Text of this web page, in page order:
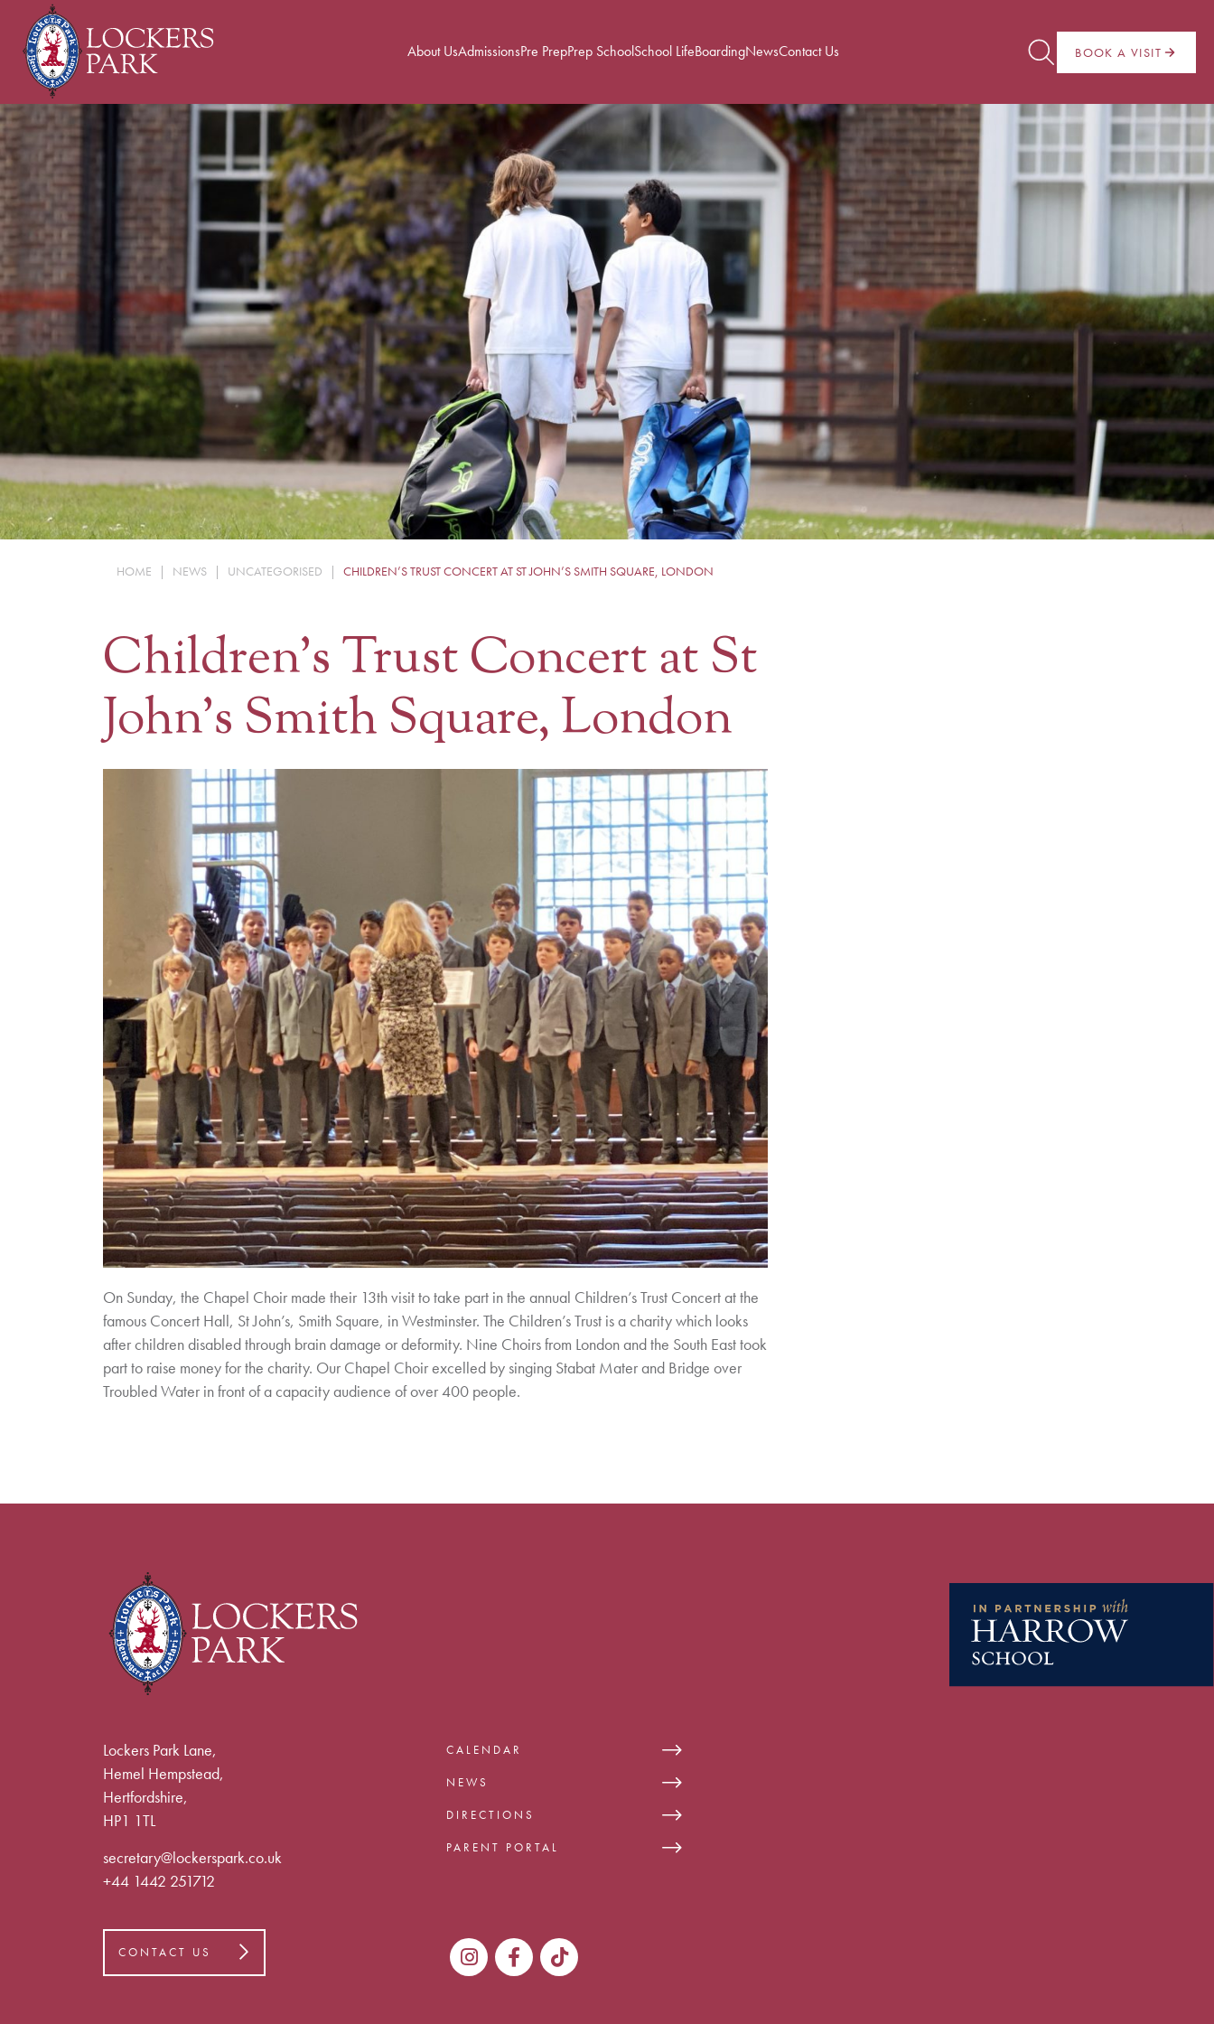
About UsAdmissionsPre PrepPrep SchoolSchool LifeBoardingNewsContact Us BOOK A VISIT
HOME NEWS UNCATEGORISED CHILDREN’S TRUST CONCERT AT ST JOHN’S SMITH SQUARE, LONDON
Children’s Trust Concert at St
John’s Smith Square, London
On Sunday, the Chapel Choir made their 13th visit to take part in the annual Children’s Trust Concert at the
famous Concert Hall, St John’s, Smith Square, in Westminster. The Children’s Trust is a charity which looks
after children disabled through brain damage or deformity. Nine Choirs from London and the South East took
part to raise money for the charity. Our Chapel Choir excelled by singing Stabat Mater and Bridge over
Troubled Water in front of a capacity audience of over 400 people.
Lockers Park Lane,
Hemel Hempstead,
Hertfordshire,
HP1 1TL
secretary@lockerspark.co.uk
+44 1442 251712
CONTACT US
CALENDAR
NEWS
DIRECTIONS
PARENT PORTAL